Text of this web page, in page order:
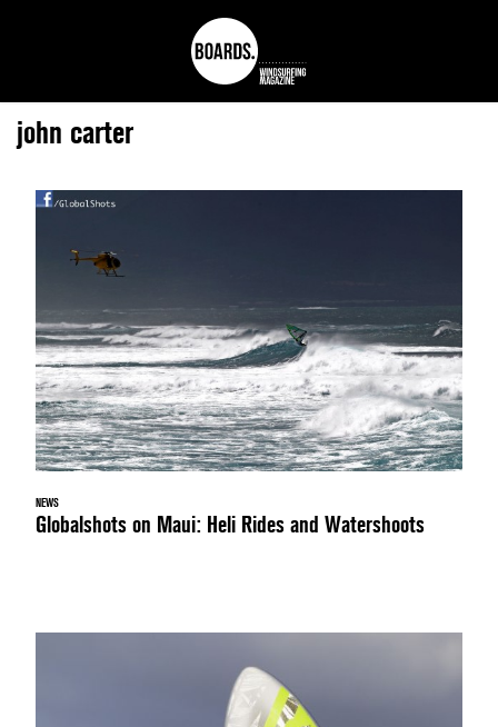
john carter
NEWS
Globalshots on Maui: Heli Rides and Watershoots